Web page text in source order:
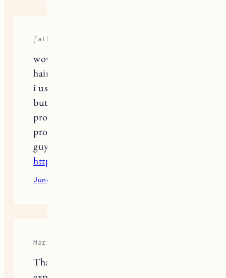
fathima
wow good blog and nice words about
hair and i have grey hair problem and
i used many shampoo to dye my hair
but i dont get satisfied with that
product then my frnd suggest me one
product that really working good you
guys want check here
https://absolutelyayur.com/
June 1, 2022
Maria Vogue
Thank you for sharing your